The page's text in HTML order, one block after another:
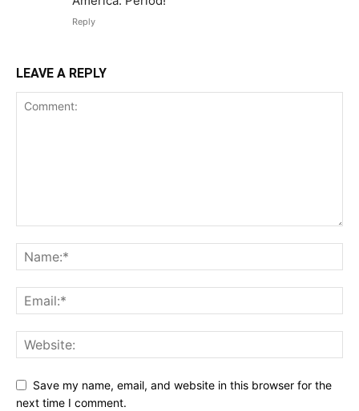
Reply
LEAVE A REPLY
Save my name, email, and website in this browser for the
next time I comment.